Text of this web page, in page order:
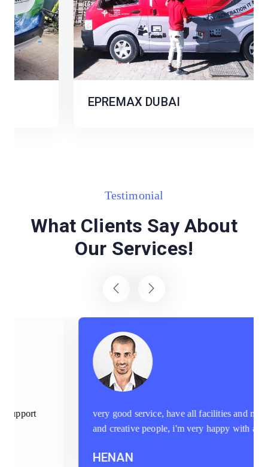
EPREMAX DUBAI
Testimonial
What Clients Say About
Our Services!
very good service, have all facilities and machineries
and creative people, i'm very happy with aptec staff